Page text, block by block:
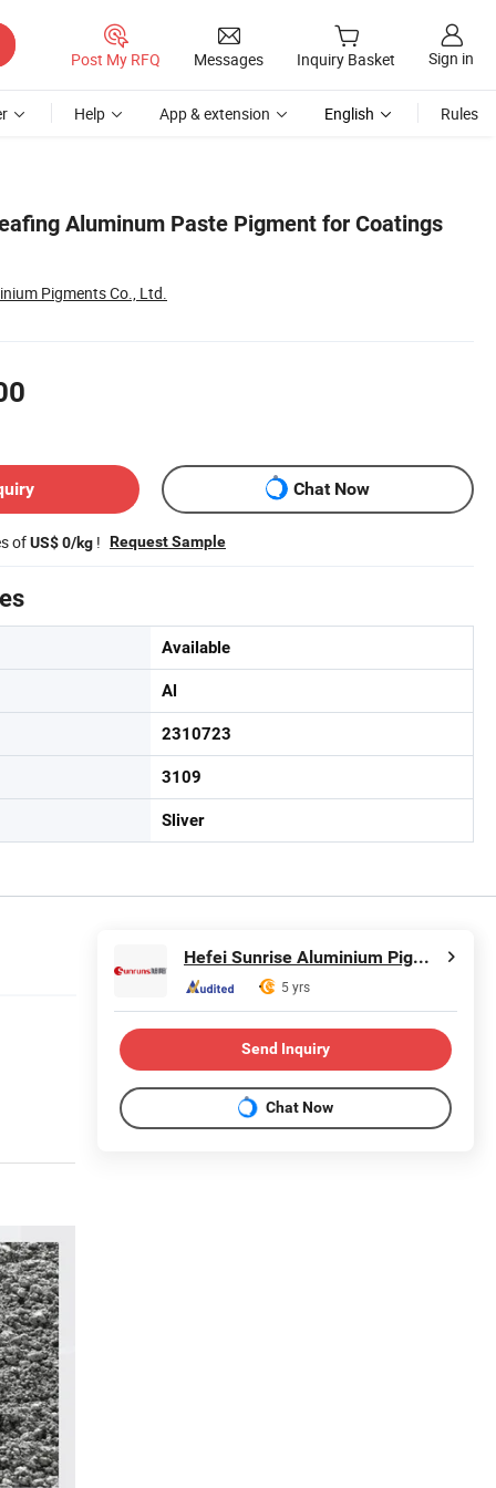
Post My RFQ Messages Inquiry Basket Sign in
Help App & extension English Rules
Aluminum Paste Pigment for Coatings
Pigments Co., Ltd.
Chat Now
ofUS$ 0/kg ! Request Sample
Available
Al
2310723
3109
Sliver
Hefei Sunrise Aluminium Pigments Co., Ltd.
5 yrs
Send Inquiry
Chat Now